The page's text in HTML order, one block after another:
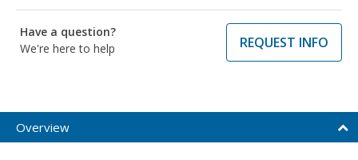
Have a question?
We're here to help
REQUEST INFO
Overview